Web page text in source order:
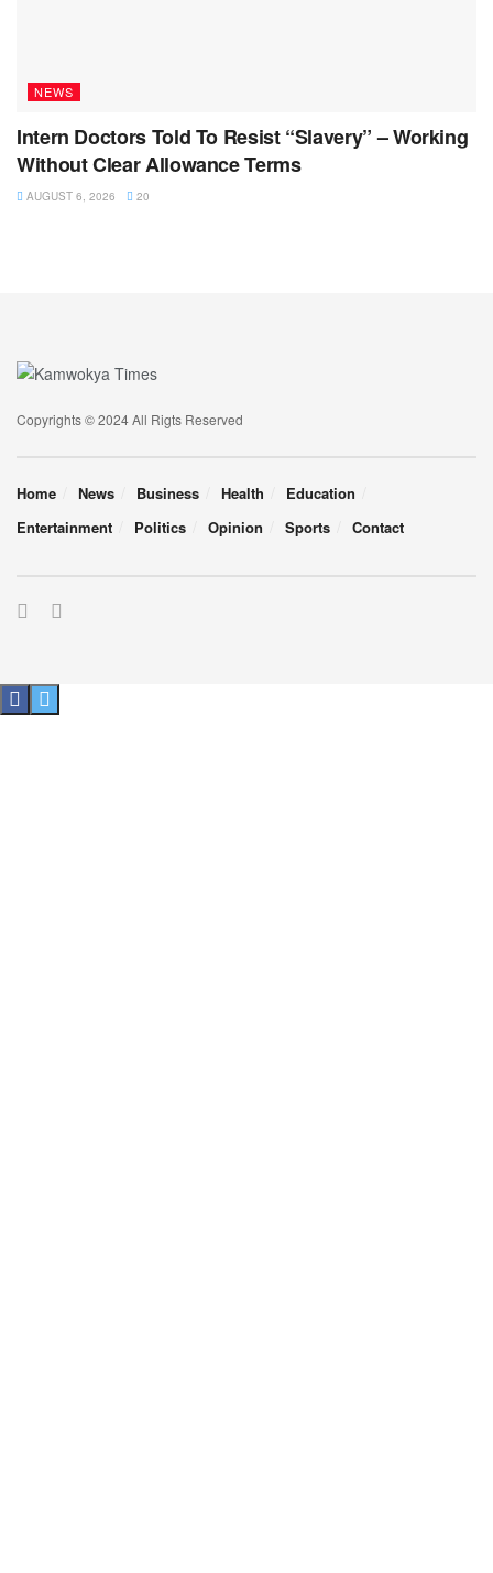
NEWS
Intern Doctors Told To Resist “Slavery” – Working
Without Clear Allowance Terms
AUGUST 6, 2026 20
Copyrights © 2024 All Rigts Reserved
Home News Business Health
Education
Entertainment
Politics Opinion Sports Contact